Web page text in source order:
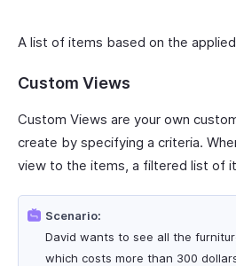
A list of items based on the
Custom Views
Custom Views are your own
create by specifying a criteria.
view to the items, a filtered list of
Scenario:
David wants to see all the
which costs more than 300